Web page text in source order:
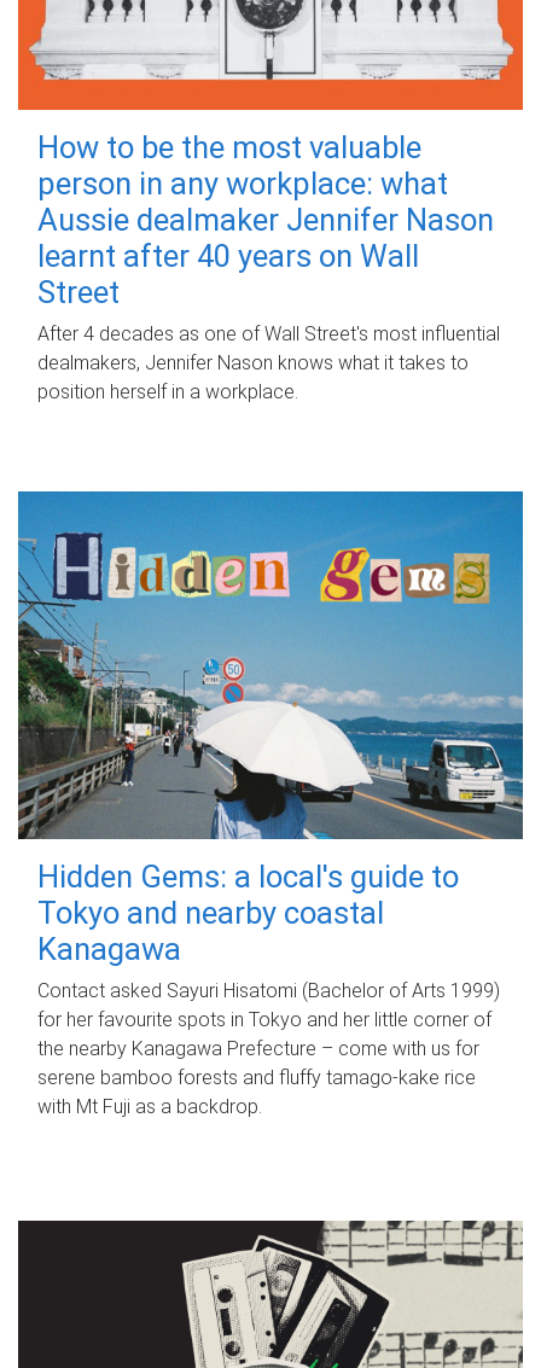
How to be the most valuable
person in any workplace: what
Aussie dealmaker Jennifer Nason
learnt after 40 years on Wall
Street
After 4 decades as one of Wall Street's most influential
dealmakers, Jennifer Nason knows what it takes to
position herself in a workplace.
Hidden Gems: a local's guide to
Tokyo and nearby coastal
Kanagawa
Contact asked Sayuri Hisatomi (Bachelor of Arts 1999)
for her favourite spots in Tokyo and her little corner of
the nearby Kanagawa Prefecture – come with us for
serene bamboo forests and fluffy tamago-kake rice
with Mt Fuji as a backdrop.